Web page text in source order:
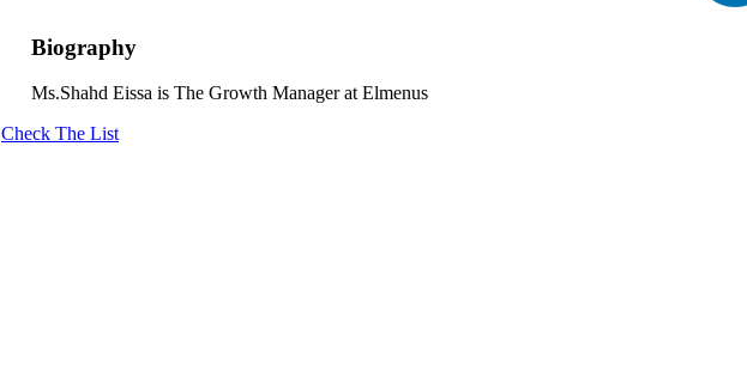
Biography
Ms.Shahd Eissa is The Growth Manager at Elmenus
Check The List